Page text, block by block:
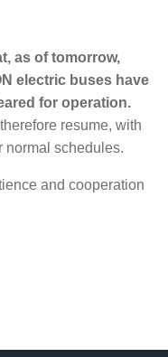
as of tomorrow,
electric buses have
for operation.
resume, with
normal schedules.
and cooperation